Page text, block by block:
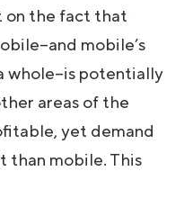
on the fact that
mobile’s
whole–is potentially
areas of the
yet demand
than mobile. This